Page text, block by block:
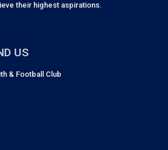
their highest aspirations.
US
& Football Club